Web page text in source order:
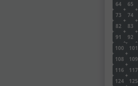
64
65
73
74
82
83
91
92
100
101
108
109
116
117
124
125